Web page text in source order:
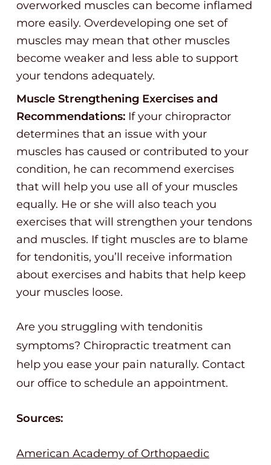
overworked muscles can become inflamed
more easily. Overdeveloping one set of
muscles may mean that other muscles
become weaker and less able to support
your tendons adequately.
Muscle Strengthening Exercises and
Recommendations: If your chiropractor
determines that an issue with your
muscles has caused or contributed to your
condition, he can recommend exercises
that will help you use all of your muscles
equally. He or she will also teach you
exercises that will strengthen your tendons
and muscles. If tight muscles are to blame
for tendonitis, you’ll receive information
about exercises and habits that help keep
your muscles loose.
Are you struggling with tendonitis
symptoms? Chiropractic treatment can
help you ease your pain naturally. Contact
our office to schedule an appointment.
Sources:
American Academy of Orthopaedic